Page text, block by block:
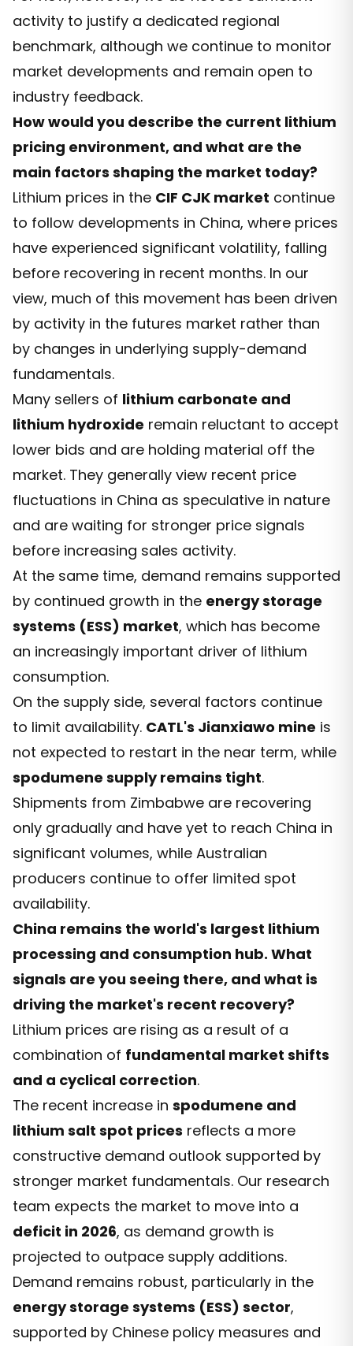
activity to justify a dedicated regional
benchmark, although we continue to monitor
market developments and remain open to
industry feedback.
How would you describe the current lithium
pricing environment, and what are the
main factors shaping the market today?
Lithium prices in the CIF CJK market continue
to follow developments in China, where prices
have experienced significant volatility, falling
before recovering in recent months. In our
view, much of this movement has been driven
by activity in the futures market rather than
by changes in underlying supply-demand
fundamentals.
Many sellers of lithium carbonate and
lithium hydroxide remain reluctant to accept
lower bids and are holding material off the
market. They generally view recent price
fluctuations in China as speculative in nature
and are waiting for stronger price signals
before increasing sales activity.
At the same time, demand remains supported
by continued growth in the energy storage
systems (ESS) market, which has become
an increasingly important driver of lithium
consumption.
On the supply side, several factors continue
to limit availability. CATL's Jianxiawo mine is
not expected to restart in the near term, while
spodumene supply remains tight.
Shipments from Zimbabwe are recovering
only gradually and have yet to reach China in
significant volumes, while Australian
producers continue to offer limited spot
availability.
China remains the world's largest lithium
processing and consumption hub. What
signals are you seeing there, and what is
driving the market's recent recovery?
Lithium prices are rising as a result of a
combination of fundamental market shifts
and a cyclical correction.
The recent increase in spodumene and
lithium salt spot prices reflects a more
constructive demand outlook supported by
stronger market fundamentals. Our research
team expects the market to move into a
deficit in 2026, as demand growth is
projected to outpace supply additions.
Demand remains robust, particularly in the
energy storage systems (ESS) sector,
supported by Chinese policy measures and